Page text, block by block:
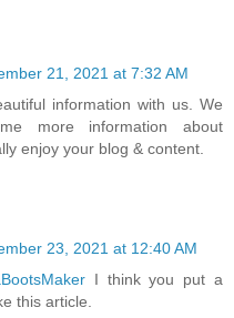
21, 2021 at 7:32 AM
information with us. We
more information about
enjoy your blog & content.
23, 2021 at 12:40 AM
I think you put a
this article.